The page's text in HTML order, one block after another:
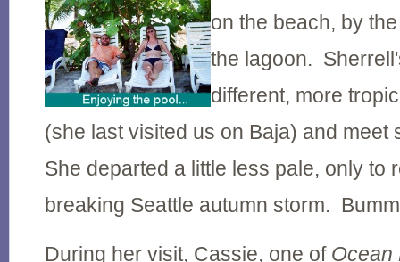
on the beach, by
the lagoon.
different, more
(she last visited us on Baja) and
She departed a little less pale, only to
breaking Seattle autumn storm.
During her visit, Cassie, one of Ocean